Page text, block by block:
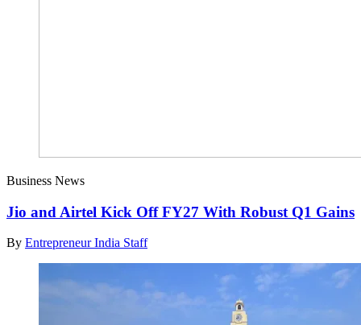
Business News
Jio and Airtel Kick Off FY27 With Robust Q1 Gains
By Entrepreneur India Staff